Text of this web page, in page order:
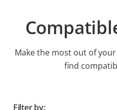
Make the most out of
find
Filter by: